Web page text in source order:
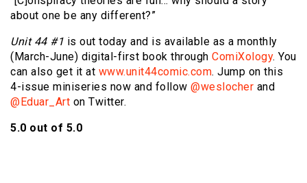
about one be any different?”
Unit 44 #1 is out today and is available as a monthly
(March-June) digital-first book through ComiXology. You
can also get it at www.unit44comic.com. Jump on this
4-issue miniseries now and follow @weslocher and
@Eduar_Art on Twitter.
5.0 out of 5.0